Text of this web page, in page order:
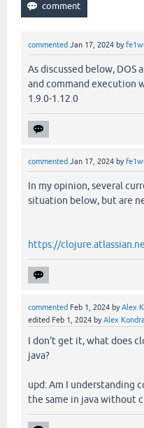
commented Jan 17, 2024 by
As discussed below, DOS
and command execution
1.9.0-1.12.0
commented Jan 17, 2024 by
In my opinion, several
situation below, but are
https://
commented Feb 1, 2024 byAlex
edited Feb 1, 2024 byAlex
I don't get it, what does
java?
upd: Am I understanding
the same in java without